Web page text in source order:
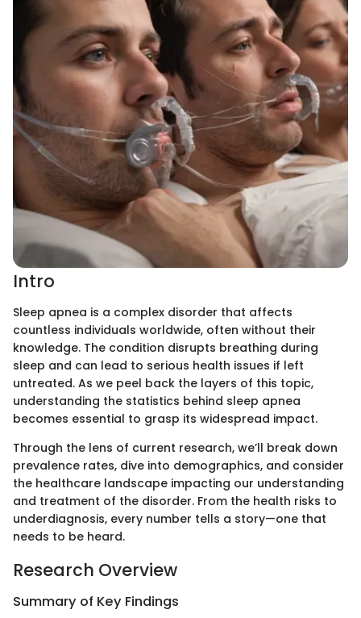
Intro
Sleep apnea is a complex disorder that affects
countless individuals worldwide, often without their
knowledge. The condition disrupts breathing during
sleep and can lead to serious health issues if left
untreated. As we peel back the layers of this topic,
understanding the statistics behind sleep apnea
becomes essential to grasp its widespread impact.
Through the lens of current research, we’ll break down
prevalence rates, dive into demographics, and consider
the healthcare landscape impacting our understanding
and treatment of the disorder. From the health risks to
underdiagnosis, every number tells a story—one that
needs to be heard.
Research Overview
Summary of Key Findings